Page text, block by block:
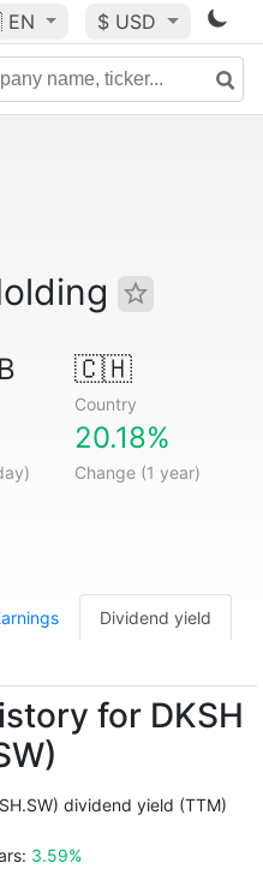
EN $ USD
🇨🇭
Country
20.18%
Change (1 year)
Dividend yield
for DKSH
dividend yield (TTM)
3.59%